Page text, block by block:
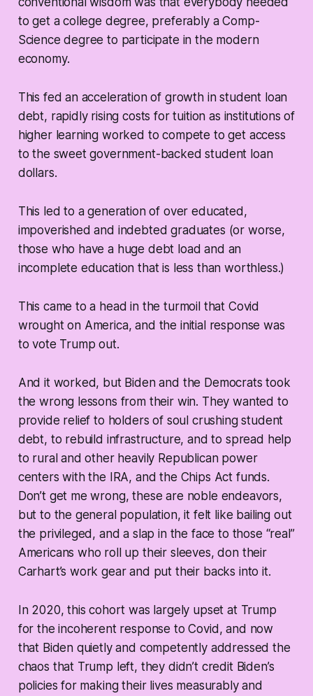
to get a college degree, preferably a Comp-
Science degree to participate in the modern
economy.
This fed an acceleration of growth in student loan
debt, rapidly rising costs for tuition as institutions of
higher learning worked to compete to get access
to the sweet government-backed student loan
dollars.
This led to a generation of over educated,
impoverished and indebted graduates (or worse,
those who have a huge debt load and an
incomplete education that is less than worthless.)
This came to a head in the turmoil that Covid
wrought on America, and the initial response was
to vote Trump out.
And it worked, but Biden and the Democrats took
the wrong lessons from their win. They wanted to
provide relief to holders of soul crushing student
debt, to rebuild infrastructure, and to spread help
to rural and other heavily Republican power
centers with the IRA, and the Chips Act funds.
Don’t get me wrong, these are noble endeavors,
but to the general population, it felt like bailing out
the privileged, and a slap in the face to those “real”
Americans who roll up their sleeves, don their
Carhart’s work gear and put their backs into it.
In 2020, this cohort was largely upset at Trump
for the incoherent response to Covid, and now
that Biden quietly and competently addressed the
chaos that Trump left, they didn’t credit Biden’s
policies for making their lives measurably and